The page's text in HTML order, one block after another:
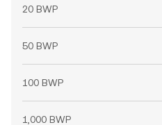
20 BWP
50 BWP
100 BWP
1,000 BWP